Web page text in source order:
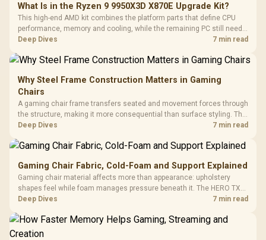
What Is in the Ryzen 9 9950X3D X870E Upgrade Kit?
This high-end AMD kit combines the platform parts that define CPU
performance, memory and cooling, while the remaining PC still needs
support hardware. Its 9950X3D sits on the Dark Hero board, with 48GB
Deep Dives 7 min read
Why Steel Frame Construction Matters in Gaming
Chairs
A gaming chair frame transfers seated and movement forces through
the structure, making it more consequential than surface styling. The
HERO uses a robust steel frame and is designed for users up to
Deep Dives 7 min read
Gaming Chair Fabric, Cold-Foam and Support Explained
Gaming chair material affects more than appearance: upholstery
shapes feel while foam manages pressure beneath it. The HERO TX
combines premium TX fabric with cold-foam, then uses enlarged 4D
Deep Dives 7 min read